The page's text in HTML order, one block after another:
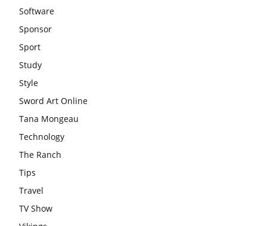
Software
Sponsor
Sport
Study
Style
Sword Art Online
Tana Mongeau
Technology
The Ranch
Tips
Travel
TV Show